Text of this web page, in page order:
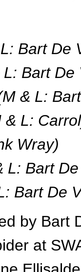
Bart De
L: Bart De
& L:
& L:
Wray)
L: Bart
Bart De
by Bart
at